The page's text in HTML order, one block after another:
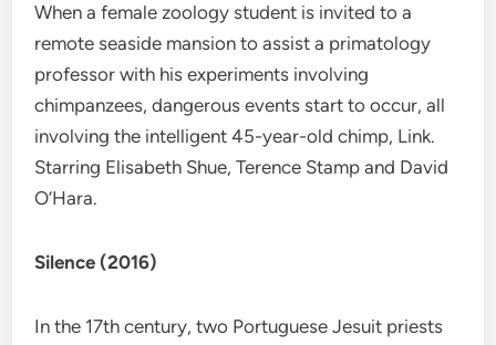
When a female zoology student is invited to a
remote seaside mansion to assist a primatology
professor with his experiments involving
chimpanzees, dangerous events start to occur, all
involving the intelligent 45-year-old chimp, Link.
Starring Elisabeth Shue, Terence Stamp and David
O’Hara.
Silence (2016)
In the 17th century, two Portuguese Jesuit priests